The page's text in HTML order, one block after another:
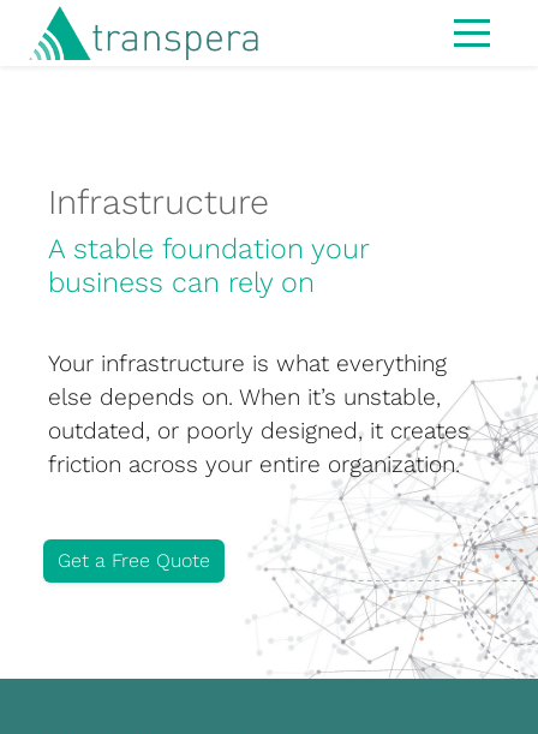
IT Services
Managed Services
Modern Workspace
IT Strategy & Advisory
Infrastructure
Hardware
Blog
Development
Sharepoint
Infrastructure
A stable foundation your
business can rely on
Your infrastructure is what everything
else depends on. When it’s unstable,
outdated, or poorly designed, it creates
friction across your entire organization.
Get a Free Quote